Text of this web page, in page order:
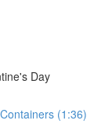
Day
(1:36)